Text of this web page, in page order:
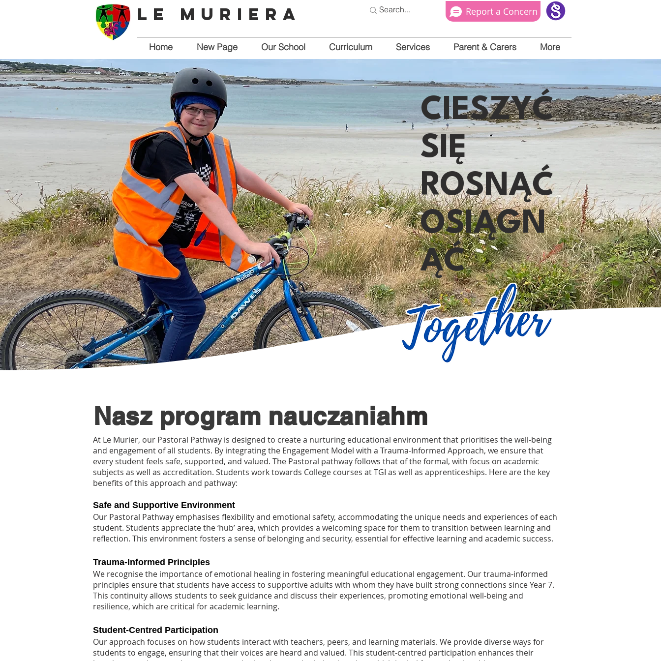
Le Muriera Report a Concern
Home New Page Our School Curriculum Services Parent & Carers More
CIESZYĆ
SIĘ
ROSNĄĆ
OSIĄGN
ĄĆ
Nasz program nauczaniahm
At Le Murier, our Pastoral Pathway is designed to create a nurturing educational environment that prioritises the well-being
and engagement of all students. By integrating the Engagement Model with a Trauma-Informed Approach, we ensure that
every student feels safe, supported, and valued. The Pastoral pathway follows that of the formal, with focus on academic
subjects as well as accreditation. Students work towards College courses at TGI as well as apprenticeships. Here are the key
benefits of this approach and pathway:
Safe and Supportive Environment
Our Pastoral Pathway emphasises flexibility and emotional safety, accommodating the unique needs and experiences of each
student. Students appreciate the ‘hub’ area, which provides a welcoming space for them to transition between learning and
reflection. This environment fosters a sense of belonging and security, essential for effective learning and academic success.
Trauma-Informed Principles
We recognise the importance of emotional healing in fostering meaningful educational engagement. Our trauma-informed
principles ensure that students have access to supportive adults with whom they have built strong connections since Year 7.
This continuity allows students to seek guidance and discuss their experiences, promoting emotional well-being and
resilience, which are critical for academic learning.
Student-Centred Participation
Our approach focuses on how students interact with teachers, peers, and learning materials. We provide diverse ways for
students to engage, ensuring that their voices are heard and valued. This student-centred participation enhances their